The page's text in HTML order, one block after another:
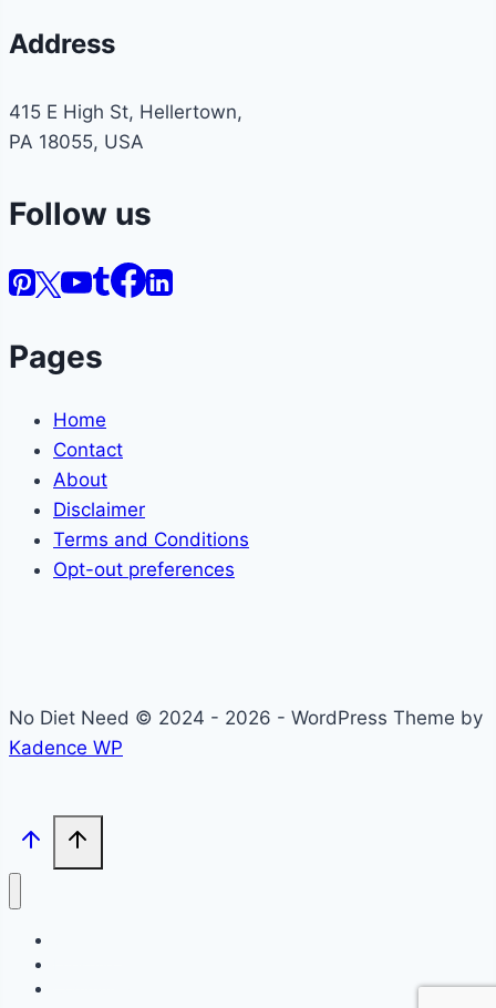
Address
415 E High St, Hellertown,
PA 18055, USA
Follow us
Pages
Home
Contact
About
Disclaimer
Terms and Conditions
Opt-out preferences
No Diet Need © 2024 - 2026 - WordPress Theme by
Kadence WP